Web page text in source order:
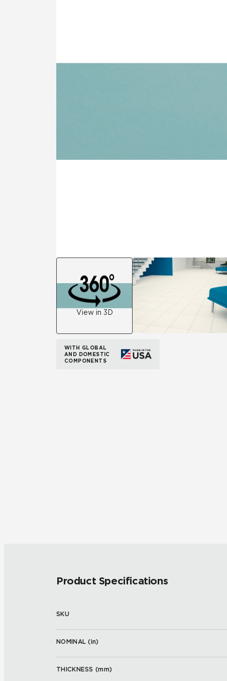
View in 3D
WITH GLOBAL
AND DOMESTIC
COMPONENTS
Product Specifications
SKU
NOMINAL (in)
THICKNESS (mm)